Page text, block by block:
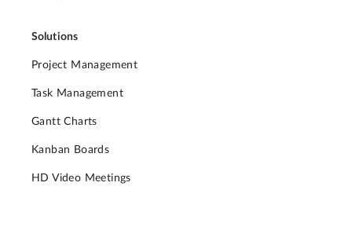
Solutions
Project Management
Task Management
Gantt Charts
Kanban Boards
HD Video Meetings